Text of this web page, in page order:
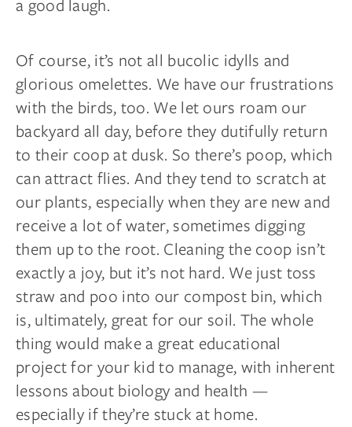
a good laugh.
Of course, it’s not all bucolic idylls and
glorious omelettes. We have our frustrations
with the birds, too. We let ours roam our
backyard all day,before they dutifully return
to their coop at dusk. So there’s poop, which
can attract flies. And they tend to scratch at
our plants, especially when they are new and
receive a lot of water, sometimes digging
them up to the root. Cleaning the coop isn’t
exactly a joy, but it’s not hard. We just toss
straw and poo into our compost bin, which
is, ultimately, great for our soil. The whole
thing would make a great educational
project for your kid to manage, with inherent
lessons about biology and health —
especially if they’re stuck at home.